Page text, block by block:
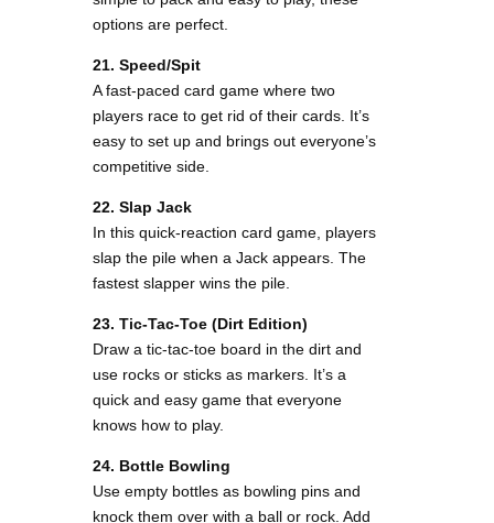
options are perfect.
21. Speed/Spit
A fast-paced card game where two
players race to get rid of their cards. It’s
easy to set up and brings out everyone’s
competitive side.
22. Slap Jack
In this quick-reaction card game, players
slap the pile when a Jack appears. The
fastest slapper wins the pile.
23. Tic-Tac-Toe (Dirt Edition)
Draw a tic-tac-toe board in the dirt and
use rocks or sticks as markers. It’s a
quick and easy game that everyone
knows how to play.
24. Bottle Bowling
Use empty bottles as bowling pins and
knock them over with a ball or rock. Add